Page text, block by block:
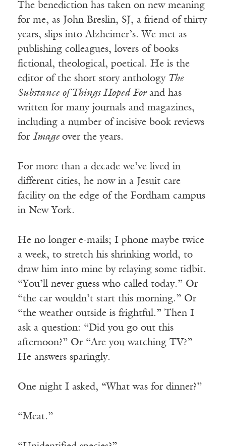
The benediction has taken on new meaning
for me, as John Breslin, SJ, a friend of thirty
years, slips into Alzheimer’s. We met as
publishing colleagues, lovers of books
fictional, theological, poetical. He is the
editor of the short story anthologyThe
Substance of Things Hoped Forand has
written for many journals and magazines,
including a number of incisive book reviews
for Image over the years.
For more than a decade we’ve lived in
different cities, he now in a Jesuit care
facility on the edge of the Fordham campus
in New York.
He no longer e-mails; I phone maybe twice
a week, to stretch his shrinking world, to
draw him into mine by relaying some tidbit.
“You’ll never guess who called today.” Or
“the car wouldn’t start this morning.” Or
“the weather outside is frightful.” Then I
ask a question: “Did you go out this
afternoon?” Or “Are you watching TV?”
He answers sparingly.
One night I asked, “What was for dinner?”
“Meat.”